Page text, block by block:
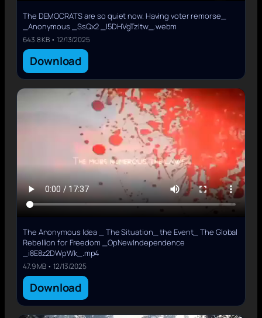
The DEMOCRATS are so quiet now. Having voter remorse_
_Anonymous _SsQx2 _I5DHVgTzItw_.webm
643.8 KB • 12/13/2025
Download
The Anonymous Idea _ The Situation_ the Event_ The Global
Rebellion for Freedom _OpNewIndependence
_i8E8z2DWpWk_.mp4
47.9 MB • 12/13/2025
Download